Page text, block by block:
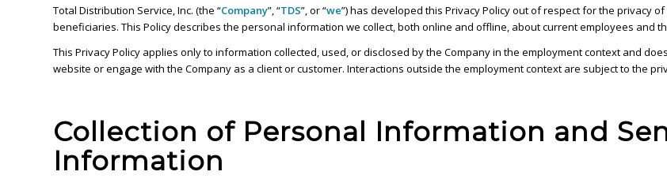
Total Distribution Service, Inc. (the “Company”, “TDS”, or “we”) has developed this Privacy Policy out of respect for the privacy
beneficiaries. This Policy describes the personal information we collect, both online and offline, about current employees and
This Privacy Policy applies only to information collected, used, or disclosed by the Company in the employment context and
website or engage with the Company as a client or customer. Interactions outside the employment context are subject to the
Collection of Personal Information and
Information